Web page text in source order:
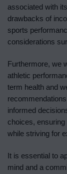
associated with
drawbacks of
sports
considerations
Furthermore, we
athletic
term health and
informed
choices,
while striving for
It is essential to
mind and a